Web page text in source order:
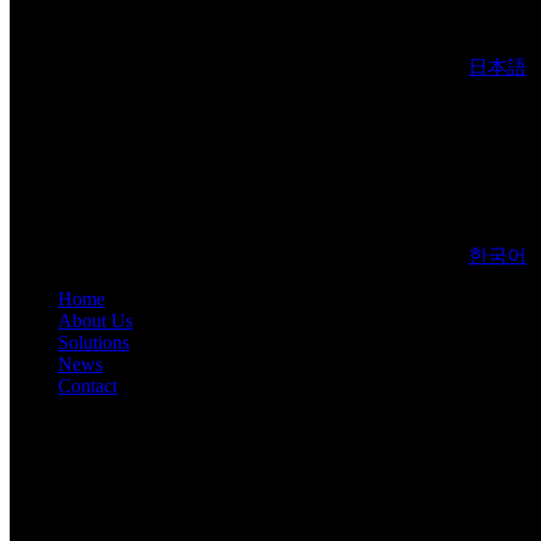
日本語
한국어
Home
About Us
Solutions
News
Contact